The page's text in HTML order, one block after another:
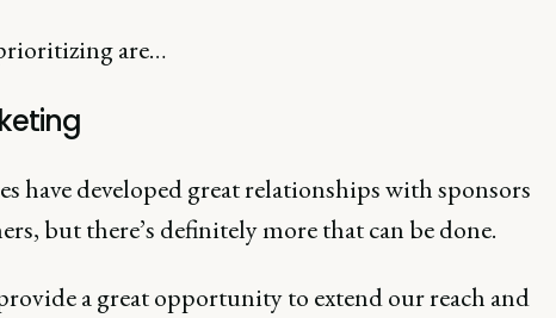
are…
have developed great relationships with sponsors
but there’s definitely more that can be done.
a great opportunity to extend our reach and